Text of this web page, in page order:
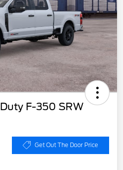
F-350 SRW
Get Out The Door Price